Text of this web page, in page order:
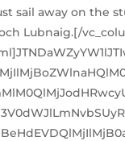
sail away on the
Lubnaig.[/